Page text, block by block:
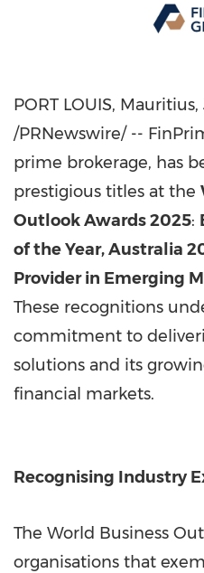
PORT LOUIS, Mauritius,
/PRNewswire/ --
prime brokerage, has
prestigious titles at the
Outlook Awards 2025:
of the Year, Australia
Provider in Emerging
These recognitions
commitment to
solutions and its
financial markets.
Recognising Industry
The World Business
organisations that